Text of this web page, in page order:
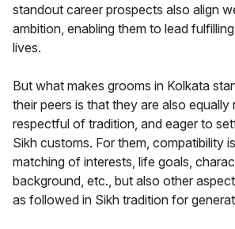
standout career prospects also align
ambition, enabling them to lead
lives.
But what makes grooms in Kolkata
their peers is that they are also equally
respectful of tradition, and eager to
Sikh customs. For them, compatibility
matching of interests, life goals,
background, etc., but also other
as followed in Sikh tradition for